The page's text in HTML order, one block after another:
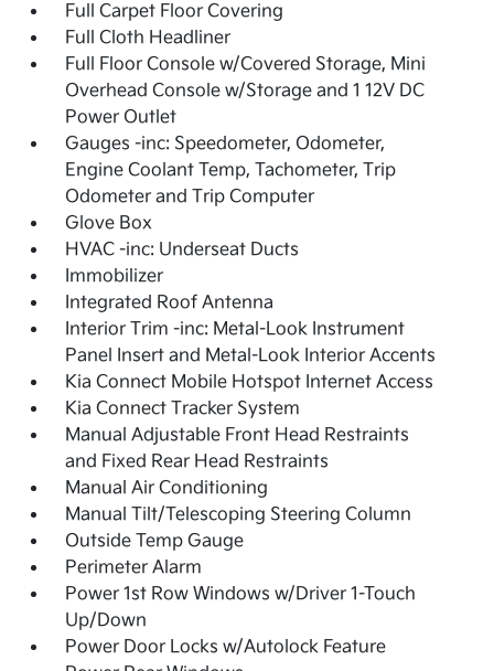
Full Carpet Floor Covering
Full Cloth Headliner
Full Floor Console w/Covered Storage, Mini
Overhead Console w/Storage and 1 12V DC
Power Outlet
Gauges -inc: Speedometer, Odometer,
Engine Coolant Temp, Tachometer, Trip
Odometer and Trip Computer
Glove Box
HVAC -inc: Underseat Ducts
Immobilizer
Integrated Roof Antenna
Interior Trim -inc: Metal-Look Instrument
Panel Insert and Metal-Look Interior Accents
Kia Connect Mobile Hotspot Internet Access
Kia Connect Tracker System
Manual Adjustable Front Head Restraints
and Fixed Rear Head Restraints
Manual Air Conditioning
Manual Tilt/Telescoping Steering Column
Outside Temp Gauge
Perimeter Alarm
Power 1st Row Windows w/Driver 1-Touch
Up/Down
Power Door Locks w/Autolock Feature